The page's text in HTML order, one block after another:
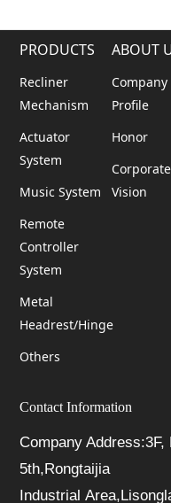
PRODUCTS
Recliner
Mechanism
Actuator
System
Music System
Remote
Controller
System
Metal
Headrest/Hinge
Others
ABOUT
Company
Profile
Honor
Corporate
Vision
Contact Information
Company Address:3F,
5th,Rongtaijia
Industrial